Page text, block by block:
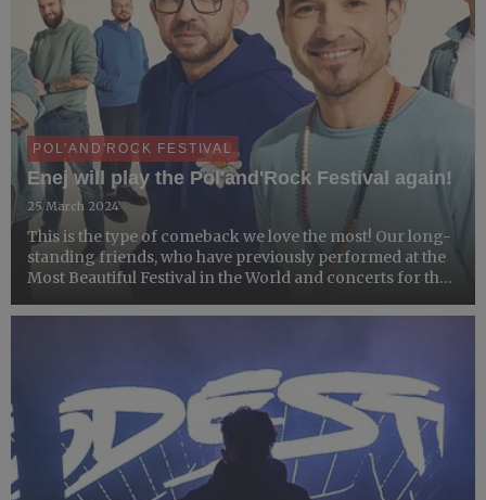
POL'AND'ROCK FESTIVAL
Enej will play the Pol'and'Rock Festival again!
25 March 2024
This is the type of comeback we love the most! Our long-
standing friends, who have previously performed at the
Most Beautiful Festival in the World and concerts for the
the Main Stage of the 30th Pol'and'Rock Festival...